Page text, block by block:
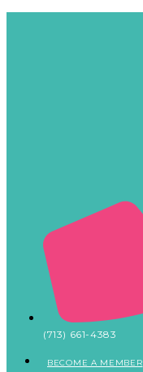
(713) 661-4383
BECOME A MEMBER